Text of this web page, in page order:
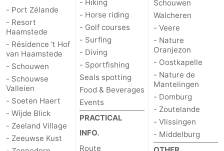
- Port Zélande
- Resort
Haamstede
- Résidence 't Hof
van Haamstede
- Schouwen
- Schouwse
Valleien
- Soeten Haert
- Wijde Blick
- Zeeland Village
- Zeeuwse Kust
- Hiking
- Horse riding
- Golf courses
- Surfing
- Diving
- Sportfishing
Seals spotting
Food & Beverages
Events
PRACTICAL
INFO.
Route
Schouwen
Walcheren
- Veere
- Nature
Oranjezon
- Oostkapelle
- Nature de
Mantelingen
- Domburg
- Zoutelande
- Vlissingen
- Middelburg